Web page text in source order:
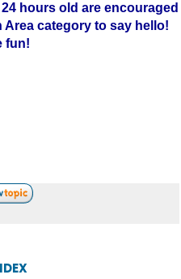
hours old are encouraged
category to say hello!
fun!